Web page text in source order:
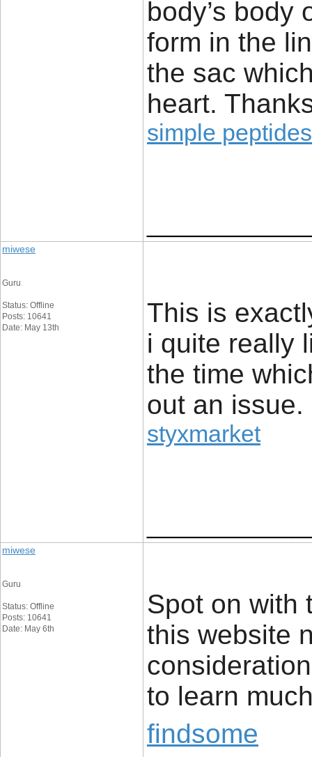
body’s body
form in the
the sac
heart.
simple peptides
miwese
Guru
Status: Offline
Posts: 10641
Date: May 13th
This is
i quite really
the time
out an issue.
styxmarket
miwese
Guru
Status: Offline
Posts: 10641
Date: May 6th
Spot on with
this website
to learn
findsome